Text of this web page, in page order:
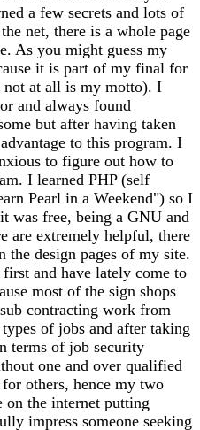
a few secrets and lots of
net, there is a whole page
As you might guess my
it is part of my final for
not at all is my motto). I
and always found
but after having taken
to this program. I
to figure out how to
I learned PHP (self
Pearl in a Weekend") so I
was free, being a GNU and
are extremely helpful, there
design pages of my site.
and have lately come to
most of the sign shops
contracting work from
of jobs and after taking
terms of job security
one and over qualified
others, hence my two
on the internet putting
impress someone seeking